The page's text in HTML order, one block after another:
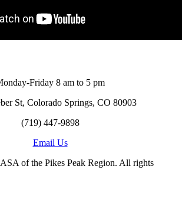
Friday 8 am to 5 pm
St, Colorado Springs, CO 80903
(719) 447-9898
Email Us
of the Pikes Peak Region. All rights